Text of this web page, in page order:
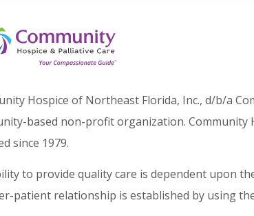
Hospice of Northeast Florida, Inc., d/b/a
based non-profit organization. Community
since 1979.
to provide quality care is dependent upon
patient relationship is established by using